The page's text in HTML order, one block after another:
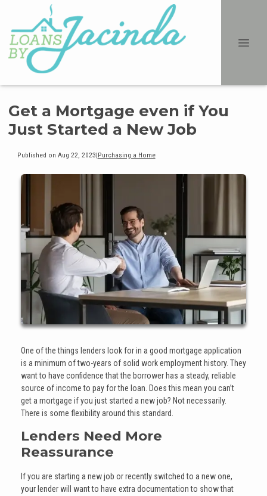
Get a Mortgage even if You
Just Started a New Job
Published on Aug 22, 2023|Purchasing a Home
One of the things lenders look for in a good mortgage application
is a minimum of two-years of solid work employment history. They
want to have confidence that the borrower has a steady, reliable
source of income to pay for the loan. Does this mean you can’t
get a mortgage if you just started a new job? Not necessarily.
There is some flexibility around this standard.
Lenders Need More
Reassurance
If you are starting a new job or recently switched to a new one,
your lender will want to have extra documentation to show that